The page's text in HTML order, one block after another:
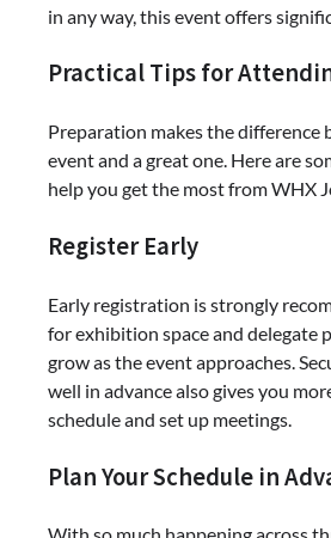
in any way, this event offers
Practical Tips for
Preparation makes the difference
event and a great one. Here are
help you get the most from WHX
Register Early
Early registration is strongly
for exhibition space and delegate
grow as the event approaches.
well in advance also gives you
schedule and set up meetings.
Plan Your Schedule in